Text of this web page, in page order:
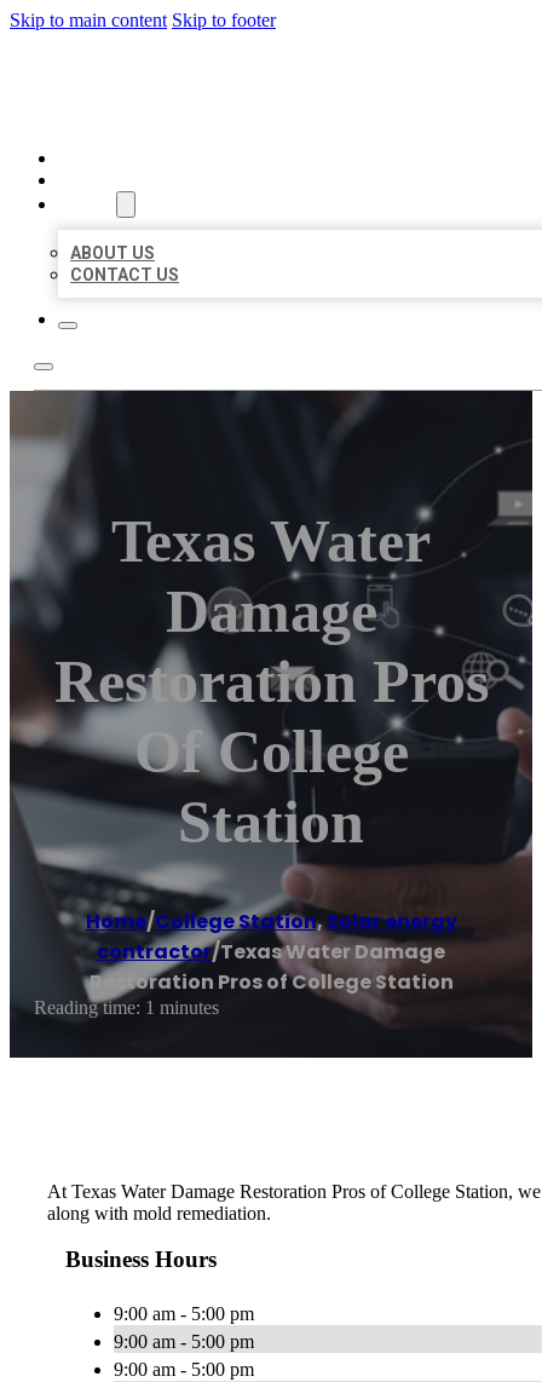
Skip to main content Skip to footer
ABOUT US
CONTACT US
Texas Water
Damage
Restoration Pros
Of College
Station
Home/College Station,Solar energy
contractor/Texas Water Damage
Restoration Pros of College Station
Reading time: 1 minutes
At Texas Water Damage Restoration Pros of College Station,
along with mold remediation.
Business Hours
9:00 am - 5:00 pm
9:00 am - 5:00 pm
9:00 am - 5:00 pm